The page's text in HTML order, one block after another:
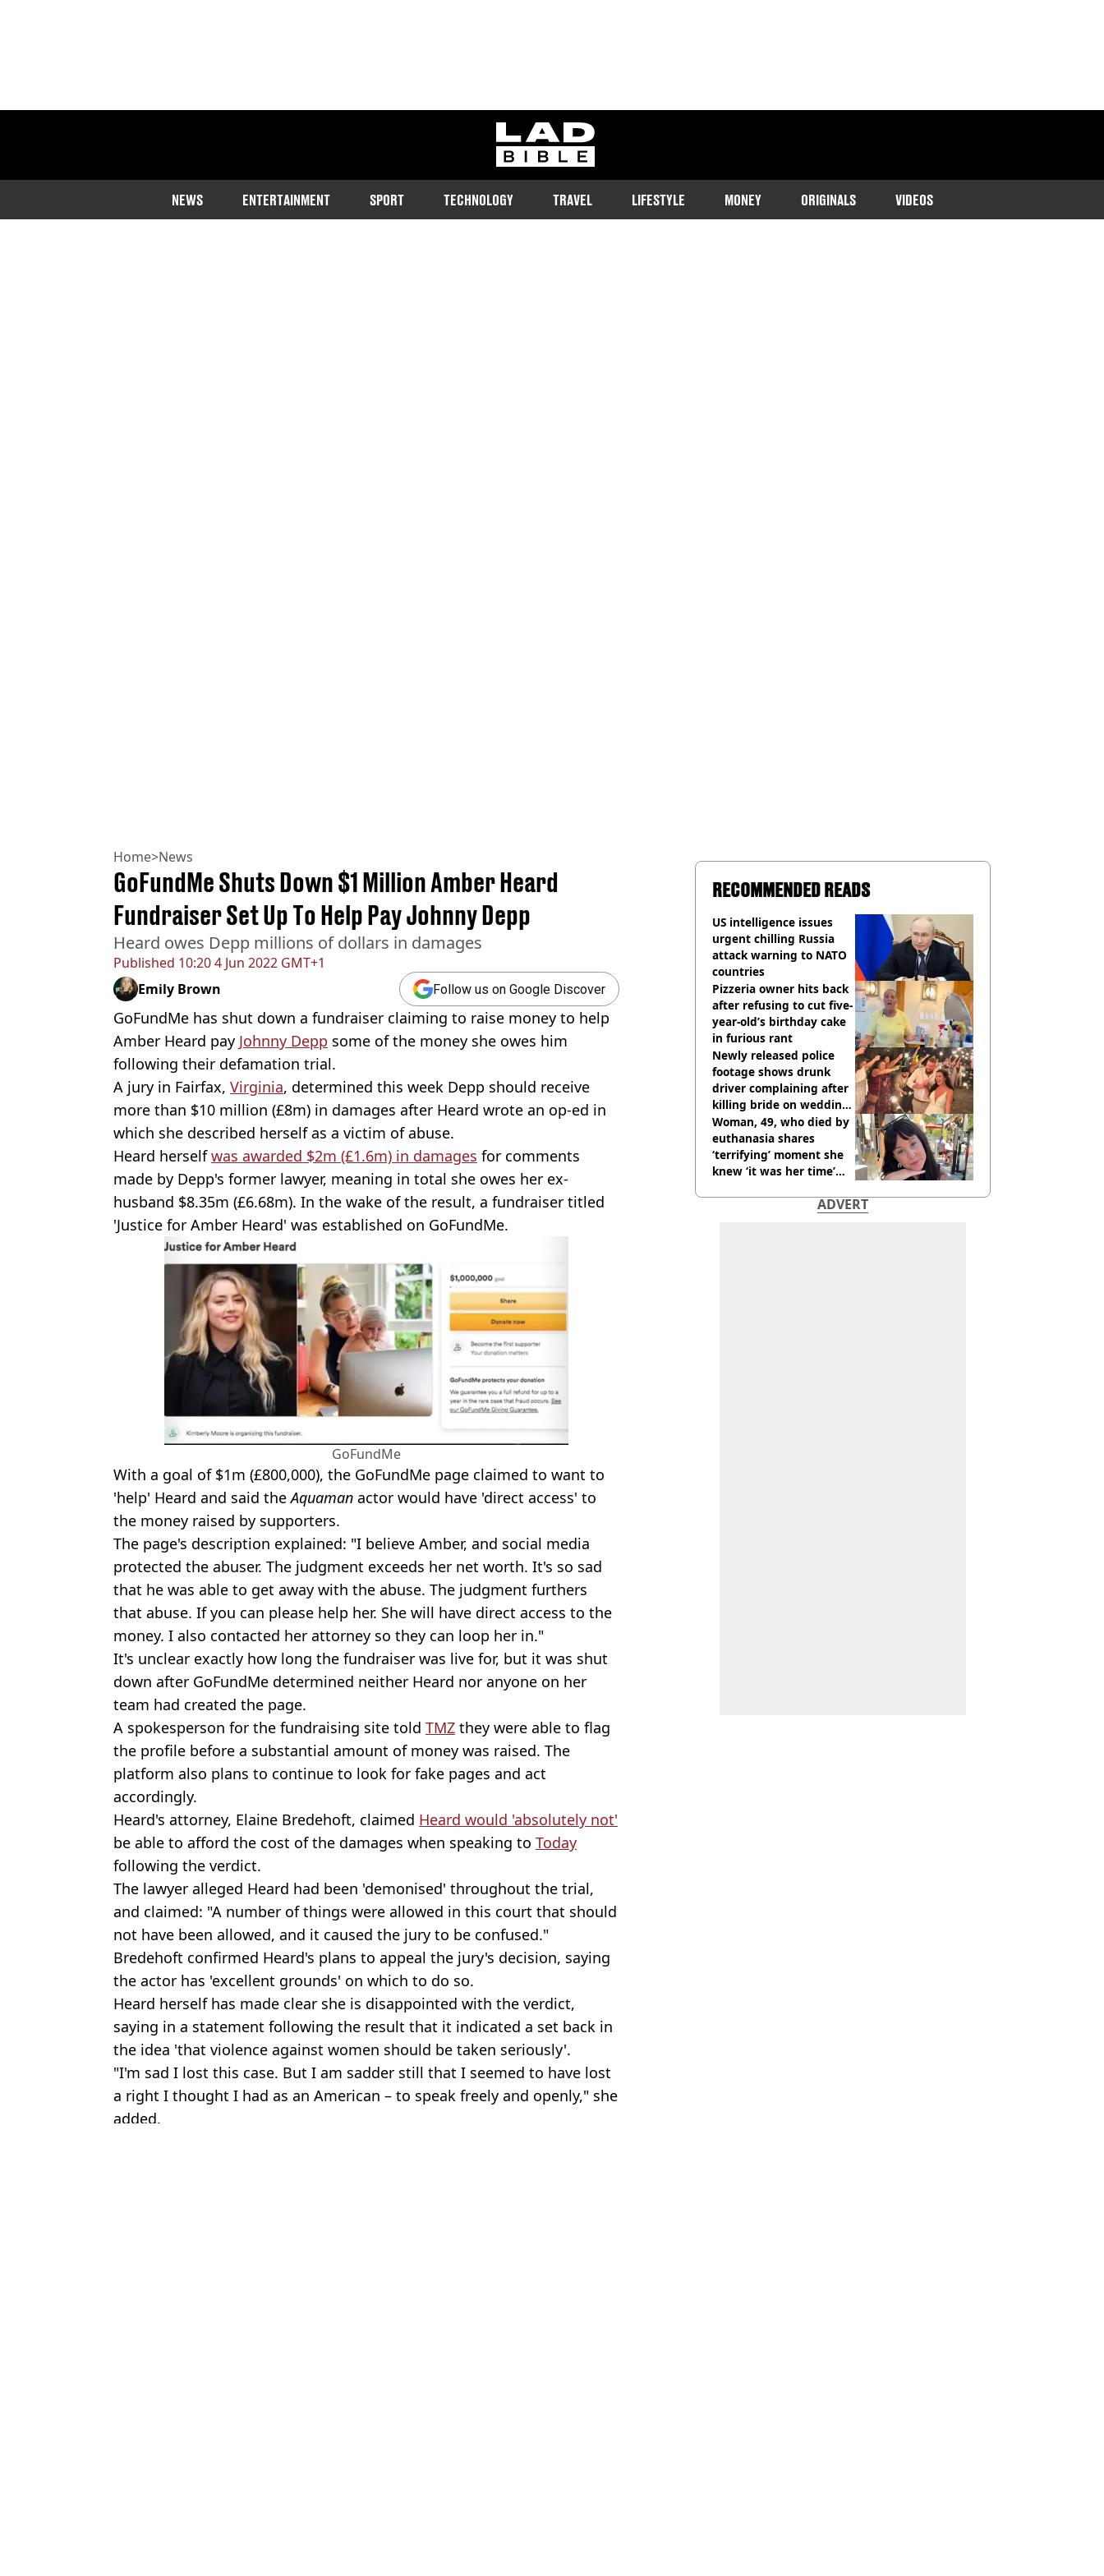
ladbible homepage
NEWS ENTERTAINMENT SPORT TECHNOLOGY TRAVEL LIFESTYLE MONEY ORIGINALS VIDEOS
Home>News
Published 10:20 4 Jun 2022 GMT+1
GoFundMe Shuts Down $1 Million Amber Heard
Fundraiser Set Up To Help Pay Johnny Depp
Heard owes Depp millions of dollars in damages
Emily Brown Follow us on Google Discover
GoFundMe has shut down a fundraiser claiming to raise money to help
Amber Heard pay Johnny Depp some of the money she owes him
following their defamation trial.
A jury in Fairfax, Virginia, determined this week Depp should receive
more than $10 million (£8m) in damages after Heard wrote an op-ed in
which she described herself as a victim of abuse.
Heard herselfwas awarded $2m (£1.6m) in damages for comments
made by Depp's former lawyer, meaning in total she owes her ex-
husband $8.35m (£6.68m). In the wake of the result, a fundraiser titled
'Justice for Amber Heard' was established on GoFundMe.
GoFundMe
With a goal of $1m (£800,000), the GoFundMe page claimed to want to
'help' Heard and said theAquaman actor would have 'direct access' to
the money raised by supporters.
The page's description explained: "I believe Amber, and social media
protected the abuser. The judgment exceeds her net worth. It's so sad
that he was able to get away with the abuse. The judgment furthers
that abuse. If you can please help her. She will have direct access to the
money. I also contacted her attorney so they can loop her in."
It's unclear exactly how long the fundraiser was live for, but it was shut
down after GoFundMe determined neither Heard nor anyone on her
team had created the page.
A spokesperson for the fundraising site told TMZ they were able to flag
the profile before a substantial amount of money was raised. The
platform also plans to continue to look for fake pages and act
accordingly.
Heard's attorney, Elaine Bredehoft, claimed Heard would 'absolutely not'
be able to afford the cost of the damages when speaking to Today
following the verdict.
The lawyer alleged Heard had been 'demonised' throughout the trial,
and claimed: "A number of things were allowed in this court that should
not have been allowed, and it caused the jury to be confused."
Bredehoft confirmed Heard's plans to appeal the jury's decision, saying
the actor has 'excellent grounds' on which to do so.
Heard herself has made clear she is disappointed with the verdict,
saying in a statement following the result that it indicated a set back in
the idea 'that violence against women should be taken seriously'.
"I'm sad I lost this case. But I am sadder still that I seemed to have lost
a right I thought I had as an American – to speak freely and openly," she
added.
RECOMMENDED READS
US intelligence issues
urgent chilling Russia
attack warning to NATO
countries
Pizzeria owner hits back
after refusing to cut five-
year-old’s birthday cake
in furious rant
Newly released police
footage shows drunk
driver complaining after
killing bride on wedding
night
Woman, 49, who died by
euthanasia shares
‘terrifying’ moment she
knew ‘it was her time’
ADVERT